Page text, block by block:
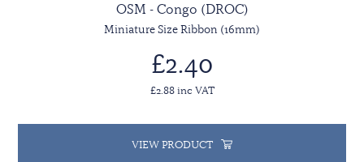
OSM - Congo (DROC)
Miniature Size Ribbon (16mm)
£2.40
£2.88 inc VAT
VIEW PRODUCT